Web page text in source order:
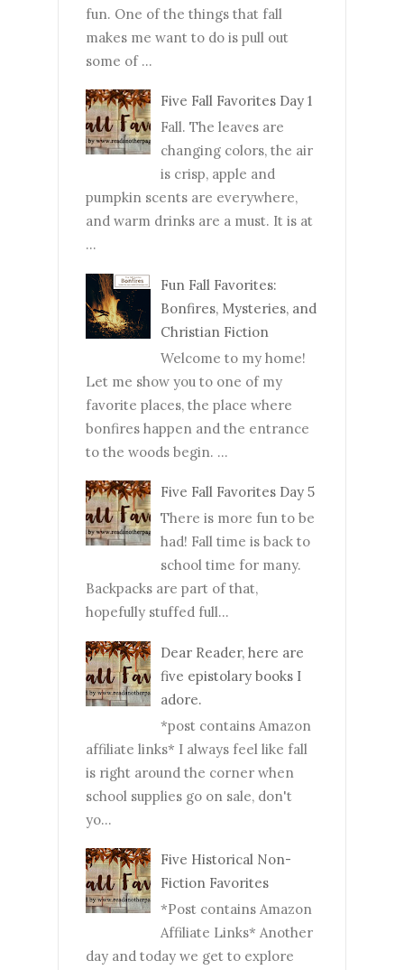
fun. One of the things that fall
makes me want to do is pull out
some of ...
Five Fall Favorites Day 1
Fall. The leaves are
changing colors, the air
is crisp, apple and
pumpkin scents are everywhere,
and warm drinks are a must. It is at
...
Fun Fall Favorites:
Bonfires, Mysteries, and
Christian Fiction
Welcome to my home!
Let me show you to one of my
favorite places, the place where
bonfires happen and the entrance
to the woods begin. ...
Five Fall Favorites Day 5
There is more fun to be
had! Fall time is back to
school time for many.
Backpacks are part of that,
hopefully stuffed full...
Dear Reader, here are
five epistolary books I
adore.
*post contains Amazon
affiliate links* I always feel like fall
is right around the corner when
school supplies go on sale, don't
yo...
Five Historical Non-
Fiction Favorites
*Post contains Amazon
Affiliate Links* Another
day and today we get to explore